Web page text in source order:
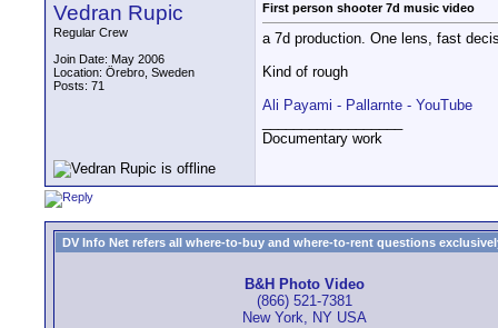
Vedran Rupic
Regular Crew
Join Date: May 2006
Location: Örebro, Sweden
Posts: 71
First person shooter 7d music video
a 7d production. One lens, fast
Kind of rough
Ali Payami - Pallarnte - YouTube
Documentary work
DV Info Net refers all where-to-buy and where-to-rent questions
B&H Photo Video
(866) 521-7381
New York, NY USA